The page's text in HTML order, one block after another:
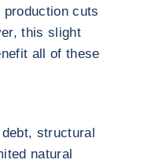
cuts
this slight
all of these
structural
natural